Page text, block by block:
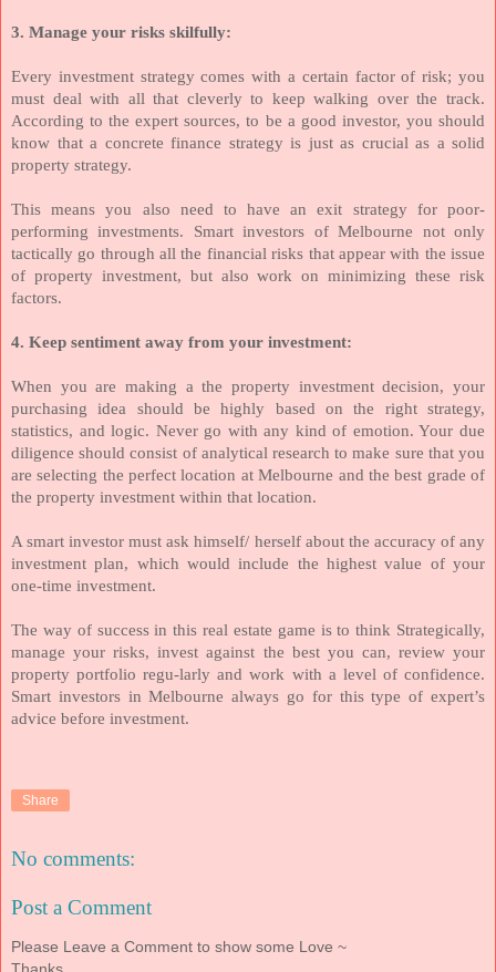
3. Manage your risks skilfully:
Every investment strategy comes with a certain factor of risk; you
must deal with all that cleverly to keep walking over the track.
According to the expert sources, to be a good investor, you should
know that a concrete finance strategy is just as crucial as a solid
property strategy.
This means you also need to have an exit strategy for poor-
performing investments. Smart investors of Melbourne not only
tactically go through all the financial risks that appear with the issue
of property investment, but also work on minimizing these risk
factors.
4. Keep sentiment away from your investment:
When you are making a the property investment decision, your
purchasing idea should be highly based on the right strategy,
statistics, and logic. Never go with any kind of emotion. Your due
diligence should consist of analytical research to make sure that you
are selecting the perfect location at Melbourne and the best grade of
the property investment within that location.
A smart investor must ask himself/ herself about the accuracy of any
investment plan, which would include the highest value of your
one-time investment.
The way of success in this real estate game is to think Strategically,
manage your risks, invest against the best you can, review your
property portfolio regu-larly and work with a level of confidence.
Smart investors in Melbourne always go for this type of expert’s
advice before investment.
Share
No comments:
Post a Comment
Please Leave a Comment to show some Love ~